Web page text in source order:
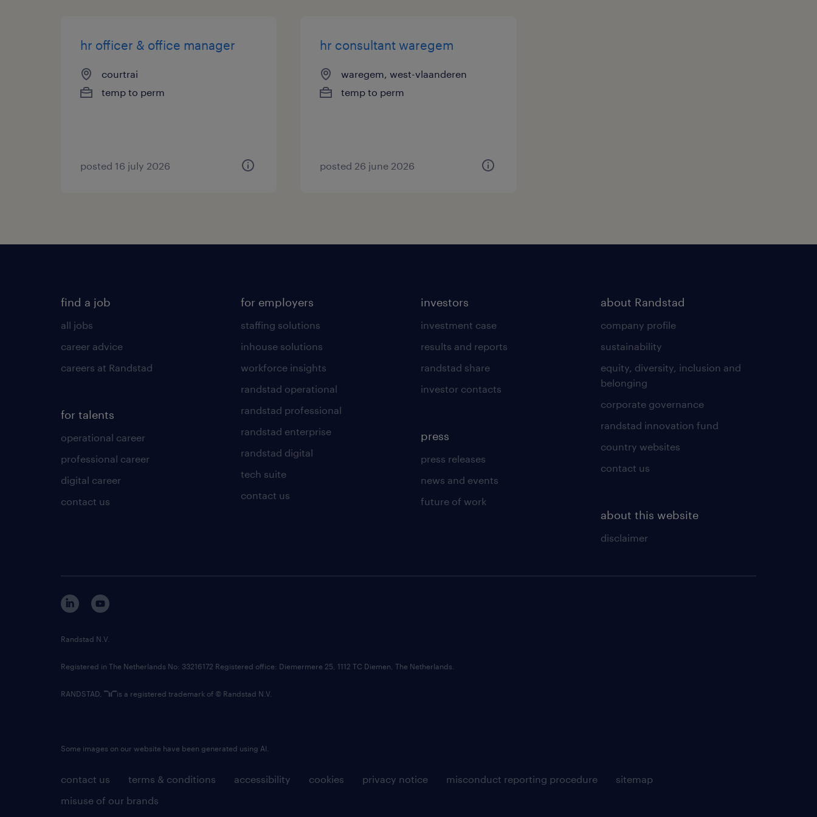
hr officer & office manager
courtrai
temp to perm
posted 16 july 2026
hr consultant waregem
waregem, west-vlaanderen
temp to perm
posted 26 june 2026
find a job
all jobs
career advice
careers at Randstad
for talents
operational career
professional career
digital career
contact us
for employers
staffing solutions
inhouse solutions
workforce insights
randstad operational
randstad professional
randstad enterprise
randstad digital
tech suite
contact us
investors
investment case
results and reports
randstad share
investor contacts
press
press releases
news and events
future of work
about Randstad
company profile
sustainability
equity, diversity, inclusion and
belonging
corporate governance
randstad innovation fund
country websites
contact us
about this website
disclaimer
contact us terms & conditions accessibility cookies privacy notice misconduct reporting procedure
sitemap
misuse of our brands
Randstad N.V.
Registered in The Netherlands No: 33216172 Registered office: Diemermere 25, 1112 TC Diemen, The Netherlands.
RANDSTAD, is a registered trademark of © Randstad N.V.
Some images on our website have been generated using AI.